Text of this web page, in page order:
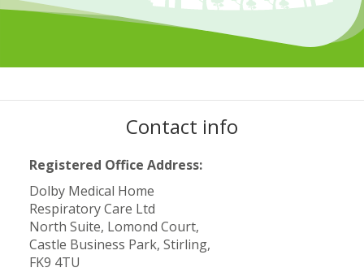
Contact info
Registered Office Address:
Dolby Medical Home
Respiratory Care Ltd
North Suite, Lomond Court,
Castle Business Park, Stirling,
FK9 4TU